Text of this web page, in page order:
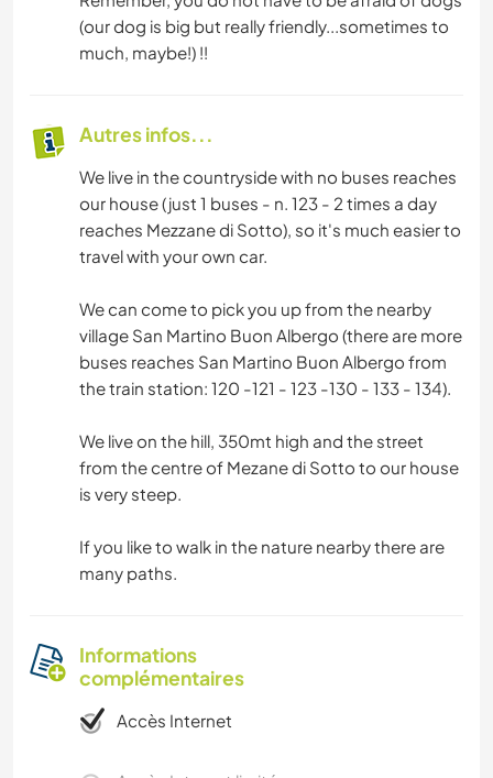
(our dog is big but really friendly...sometimes to
much, maybe!) !!
Autres infos...
We live in the countryside with no buses reaches
our house (just 1 buses - n. 123 - 2 times a day
reaches Mezzane di Sotto), so it's much easier to
travel with your own car.
We can come to pick you up from the nearby
village San Martino Buon Albergo (there are more
buses reaches San Martino Buon Albergo from
the train station: 120 -121 - 123 -130 - 133 - 134).
We live on the hill, 350mt high and the street
from the centre of Mezane di Sotto to our house
is very steep.
If you like to walk in the nature nearby there are
many paths.
Informations
complémentaires
Accès Internet